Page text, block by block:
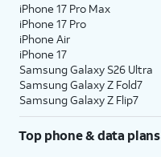
iPhone 17 Pro Max
iPhone 17 Pro
iPhone Air
iPhone 17
Samsung Galaxy S26 Ultra
Samsung Galaxy Z Fold7
Samsung Galaxy Z Flip7
Top phone & data plans